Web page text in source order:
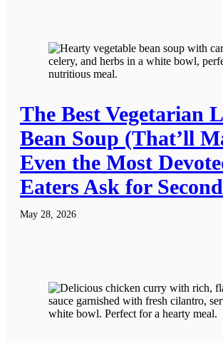
The Best Vegetarian
Bean Soup (That’ll
Even the Most
Eaters Ask for
May 28, 2026